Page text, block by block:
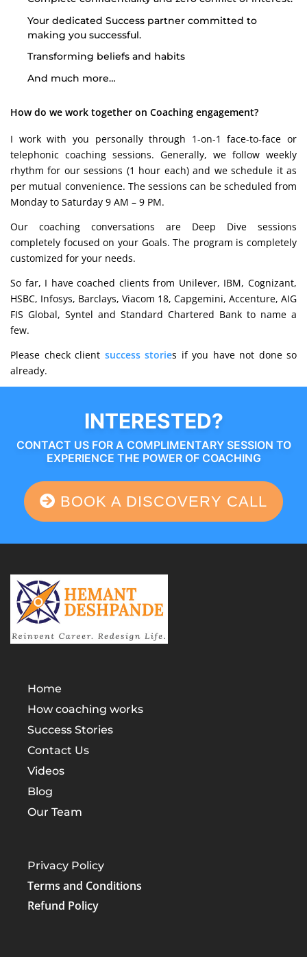
Your dedicated Success partner committed to
making you successful.
Transforming beliefs and habits
And much more…
How do we work together on Coaching engagement?
I work with you personally through 1-on-1 face-to-face or
telephonic coaching sessions. Generally, we follow weekly
rhythm for our sessions (1 hour each) and we schedule it as
per mutual convenience. The sessions can be scheduled from
Monday to Saturday 9 AM – 9 PM.
Our coaching conversations are Deep Dive sessions
completely focused on your Goals. The program is completely
customized for your needs.
So far, I have coached clients from Unilever, IBM, Cognizant,
HSBC, Infosys, Barclays, Viacom 18, Capgemini, Accenture, AIG
FIS Global, Syntel and Standard Chartered Bank to name a
few.
Please check client success stories if you have not done so
already.
INTERESTED?
CONTACT US FOR A COMPLIMENTARY SESSION TO
EXPERIENCE THE POWER OF COACHING
BOOK A DISCOVERY CALL
Home
How coaching works
Success Stories
Contact Us
Videos
Blog
Our Team
Privacy Policy
Terms and Conditions
Refund Policy